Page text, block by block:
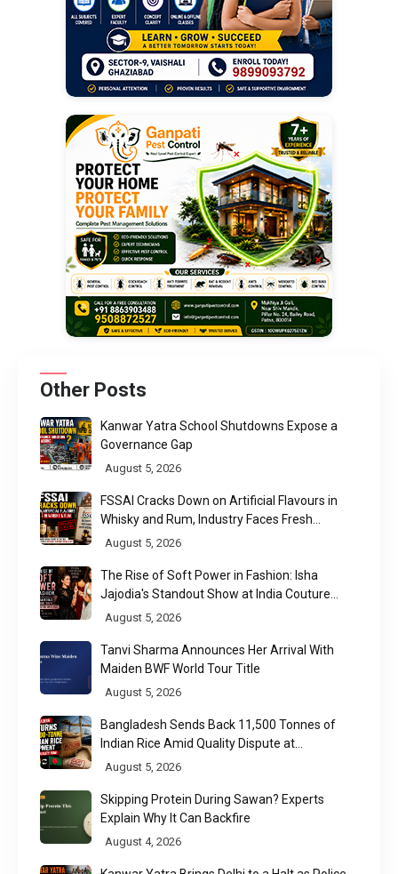
Other Posts
Kanwar Yatra School Shutdowns Expose a
Governance Gap
August 5, 2026
FSSAI Cracks Down on Artificial Flavours in
Whisky and Rum, Industry Faces Fresh
Regulatory Challenge
August 5, 2026
The Rise of Soft Power in Fashion: Isha
Jajodia's Standout Show at India Couture
Week 2026
August 5, 2026
Tanvi Sharma Announces Her Arrival With
Maiden BWF World Tour Title
August 5, 2026
Bangladesh Sends Back 11,500 Tonnes of
Indian Rice Amid Quality Dispute at
Chittagong Port
August 5, 2026
Skipping Protein During Sawan? Experts
Explain Why It Can Backfire
August 4, 2026